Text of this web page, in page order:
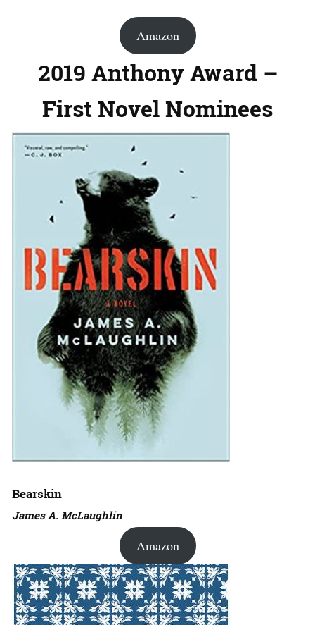
Amazon
2019 Anthony Award –
First Novel Nominees
Bearskin
James A. McLaughlin
Amazon